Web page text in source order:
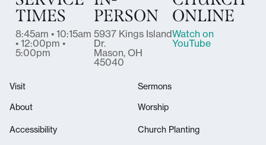
TIMES
8:45am • 10:15am
• 12:00pm •
5:00pm
PERSON
5937 Kings Island
Dr.
Mason, OH
45040
ONLINE
Watch on
YouTube
Visit
About
Accessibility
Sermons
Worship
Church Planting